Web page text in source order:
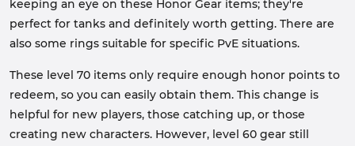
keeping an eye on these Honor Gear items; they're
perfect for tanks and definitely worth getting. There are
also some rings suitable for specific PvE situations.
These level 70 items only require enough honor points to
redeem, so you can easily obtain them. This change is
helpful for new players, those catching up, or those
creating new characters. However, level 60 gear still